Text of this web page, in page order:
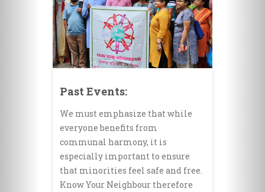
Past Events:
We must emphasize that while
everyone benefits from
communal harmony, it is
especially important to ensure
that minorities feel safe and free.
Know Your Neighbour therefore